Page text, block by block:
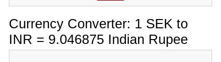
Currency Converter: 1 SEK to
INR = 9.046875 Indian Rupee